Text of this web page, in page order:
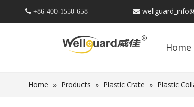
 +86-400-1550-658 
Home
Home » Products » Plastic Crate » Plastic